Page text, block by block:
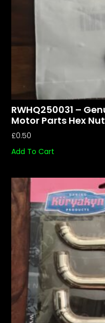
RWHQ250031 –
Motor Parts Hex
£0.50
Add To Cart